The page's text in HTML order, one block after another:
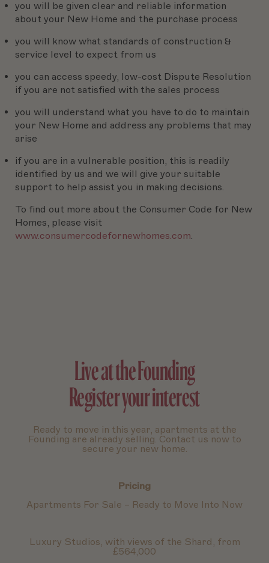
you will be given clear and reliable information
about your New Home and the purchase process
you will know what standards of construction &
service level to expect from us
you can access speedy, low-cost Dispute Resolution
if you are not satisfied with the sales process
you will understand what you have to do to maintain
your New Home and address any problems that may
arise
if you are in a vulnerable position, this is readily
identified by us and we will give your suitable
support to help assist you in making decisions.
To find out more about the Consumer Code for New
Homes, please visit
www.consumercodefornewhomes.com.
Live at the Founding
Register your interest
Ready to move in this year, apartments at the
Founding are already selling. Contact us now to
secure your new home.
Pricing
Apartments For Sale – Ready to Move Into Now
Luxury Studios, with views of the Shard, from
£564,000